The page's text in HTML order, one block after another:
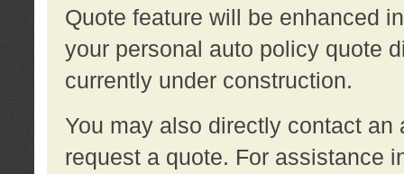
Quote feature will be enhanced
your personal auto policy quote
currently under construction.
You may also directly contact
request a quote. For assistance